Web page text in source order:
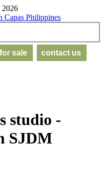
2026
sale contact us
studio -
SJDM